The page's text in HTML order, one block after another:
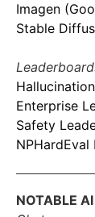
Imagen
Stable
Enterprise
Safety
NOTABLE